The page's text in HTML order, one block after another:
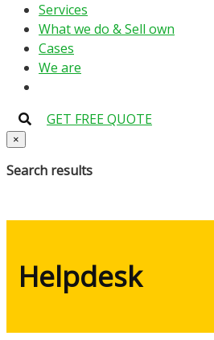
Services
What we do & Sell own
Cases
We are
GET FREE QUOTE
×
Search results
Helpdesk